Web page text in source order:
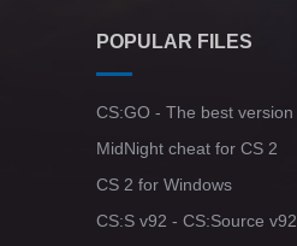
POPULAR FILES
CS:GO - The best version
MidNight cheat for CS 2
CS 2 for Windows
CS:S v92 - CS:Source v92